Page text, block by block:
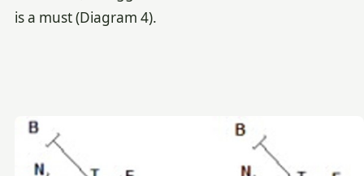
is a must (Diagram 4).